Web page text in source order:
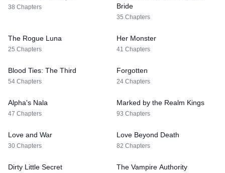
38 Chapters
Bride
35 Chapters
The Rogue Luna
25 Chapters
Her Monster
41 Chapters
Blood Ties: The Third
54 Chapters
Forgotten
24 Chapters
Alpha's Nala
47 Chapters
Marked by the Realm Kings
93 Chapters
Love and War
30 Chapters
Love Beyond Death
82 Chapters
Dirty Little Secret The Vampire Authority